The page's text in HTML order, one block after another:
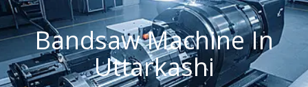
Bandsaw Machine In
Uttarkashi